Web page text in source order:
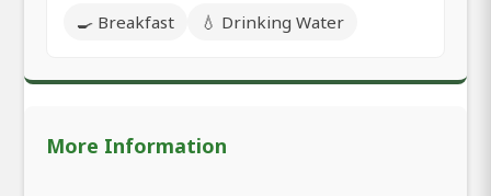
🍳 Breakfast
💧 Drinking Water
More Information